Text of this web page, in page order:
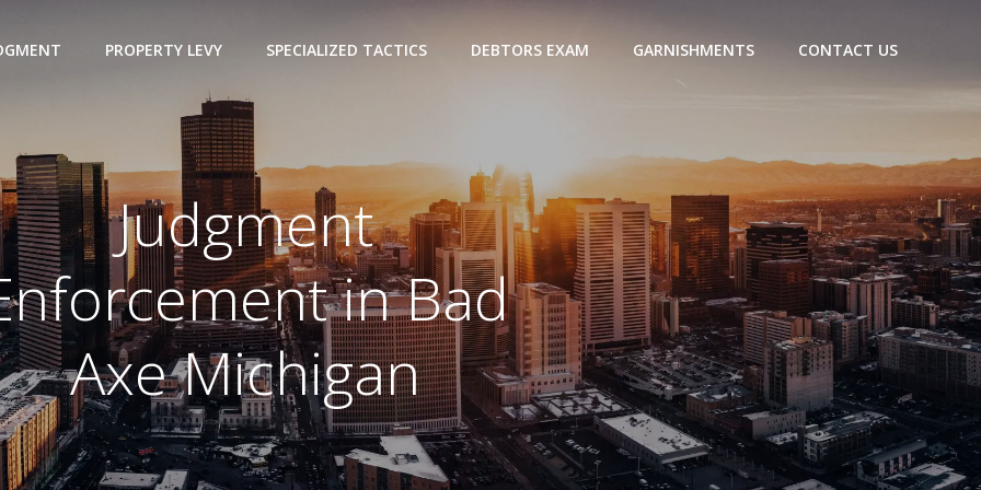
PROPERTY LEVY SPECIALIZED TACTICS DEBTORS EXAM GARNISHMENTS CONTACT US
Judgment
in Bad
Axe Michigan